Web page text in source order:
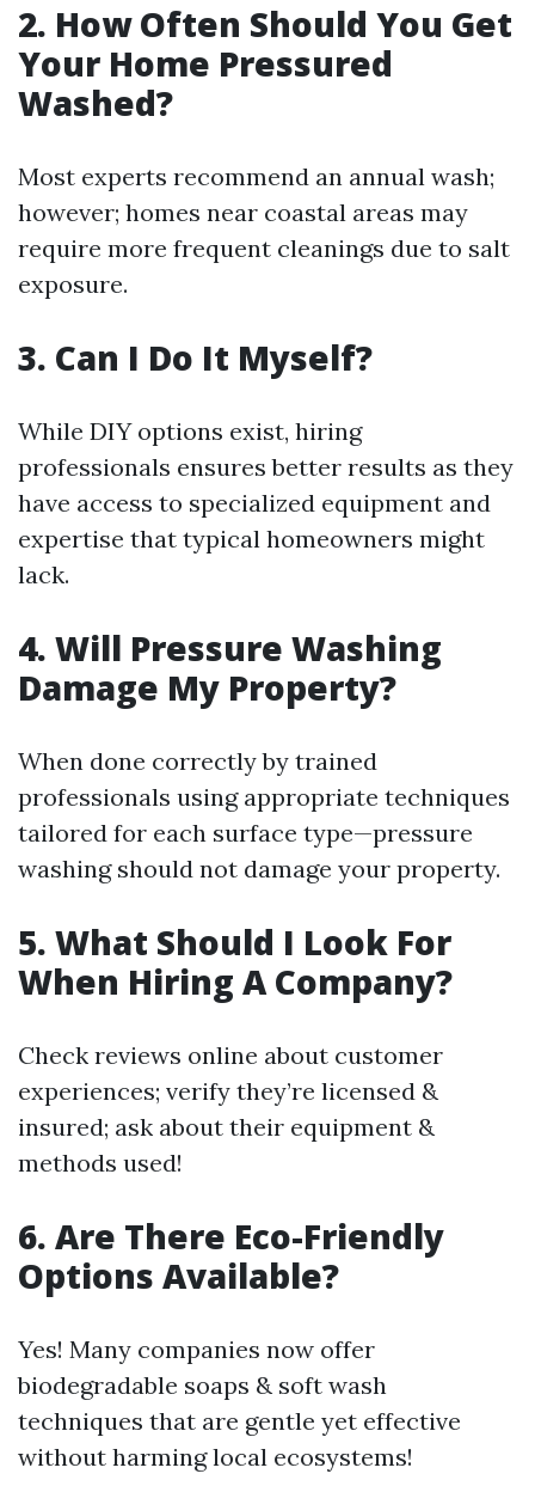
2. How Often Should You Get
Your Home Pressured
Washed?
Most experts recommend an annual wash;
however; homes near coastal areas may
require more frequent cleanings due to salt
exposure.
3. Can I Do It Myself?
While DIY options exist, hiring
professionals ensures better results as they
have access to specialized equipment and
expertise that typical homeowners might
lack.
4. Will Pressure Washing
Damage My Property?
When done correctly by trained
professionals using appropriate techniques
tailored for each surface type—pressure
washing should not damage your property.
5. What Should I Look For
When Hiring A Company?
Check reviews online about customer
experiences; verify they’re licensed &
insured; ask about their equipment &
methods used!
6. Are There Eco-Friendly
Options Available?
Yes! Many companies now offer
biodegradable soaps & soft wash
techniques that are gentle yet effective
without harming local ecosystems!